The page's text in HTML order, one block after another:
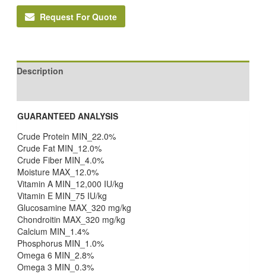
Request For Quote
Description
GUARANTEED ANALYSIS
Crude Protein MIN_22.0%
Crude Fat MIN_12.0%
Crude Fiber MIN_4.0%
Moisture MAX_12.0%
Vitamin A MIN_12,000 IU/kg
Vitamin E MIN_75 IU/kg
Glucosamine MAX_320 mg/kg
Chondroitin MAX_320 mg/kg
Calcium MIN_1.4%
Phosphorus MIN_1.0%
Omega 6 MIN_2.8%
Omega 3 MIN_0.3%